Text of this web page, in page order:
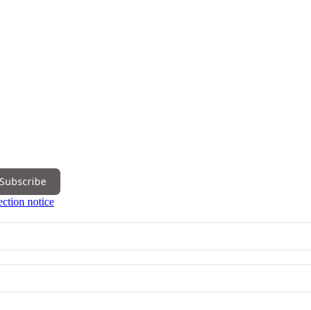
Subscribe
notice